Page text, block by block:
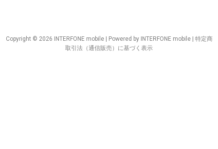
Copyright © 2026 INTERFONE mobile | Powered by INTERFONE mobile | 特定商
取引法（通信販売）に基づく表示